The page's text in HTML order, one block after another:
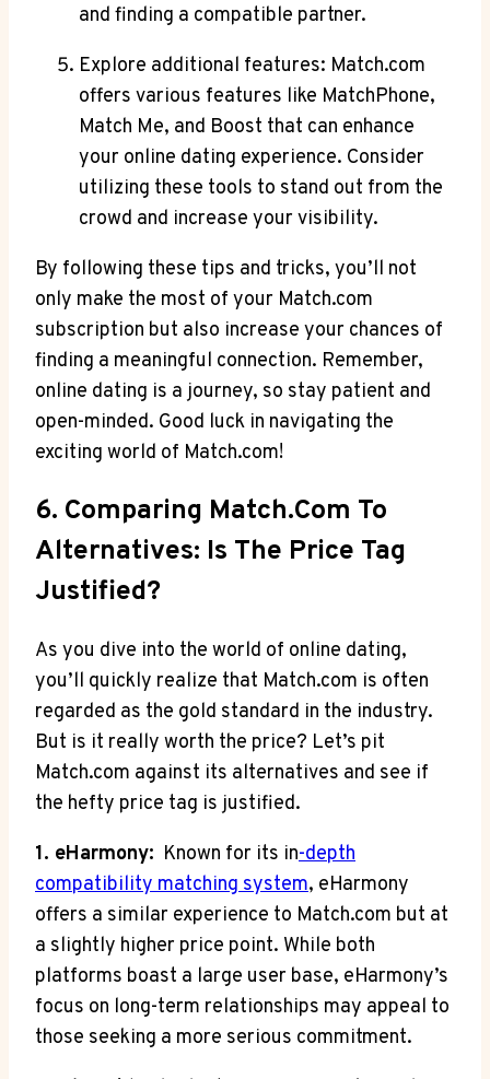
and finding a compatible ​partner.
Explore additional features: Match.com
offers ‍various features like MatchPhone, ​
Match Me, and Boost ​that can⁢ enhance
your online dating experience.⁢ Consider
utilizing ⁤these tools to stand‌ out from the
crowd and ⁤increase your visibility.
By following these tips and tricks, you’ll not ​
only make the⁤ most of your Match.com
subscription but⁣ also increase your chances of
finding a ⁤meaningful connection. Remember,
‌online dating is ⁢a journey, so stay patient and
open-minded. Good luck‍ in navigating‌ the⁤
exciting ⁢world of Match.com!
6. Comparing Match.com To
Alternatives: Is⁣ The Price Tag
Justified?
As you dive into the⁤ world‌ of⁤ online dating,
you’ll quickly ​realize that Match.com is⁤ often
regarded as the gold⁣ standard in the industry.
⁤But is it‍ really⁣ worth‌ the price? ⁣Let’s pit
Match.com against its alternatives and see if
the hefty price tag is justified.
1. eHarmony: ‍ Known for its in-depth
⁤compatibility matching system, eHarmony
‌offers a‍ similar experience ⁣to Match.com but at
a slightly higher price ​point. While ⁣both
platforms boast a ⁢large user ​base, eHarmony’s ​
focus ‍on ‌long-term relationships⁢ may appeal to
those seeking a more serious commitment.